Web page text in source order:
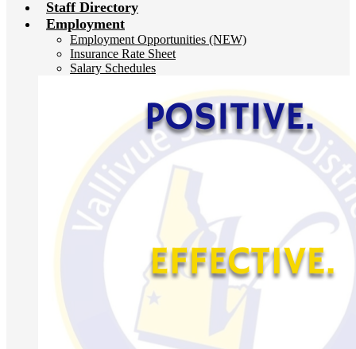
Staff Directory
Employment
Employment Opportunities (NEW)
Insurance Rate Sheet
Salary Schedules